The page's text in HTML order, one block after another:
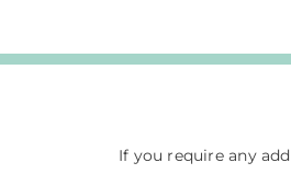
If you require any